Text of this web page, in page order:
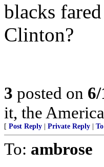
blacks
Clinton?
3 posted on
it, the
[ Post Reply Private Reply
To: ambrose